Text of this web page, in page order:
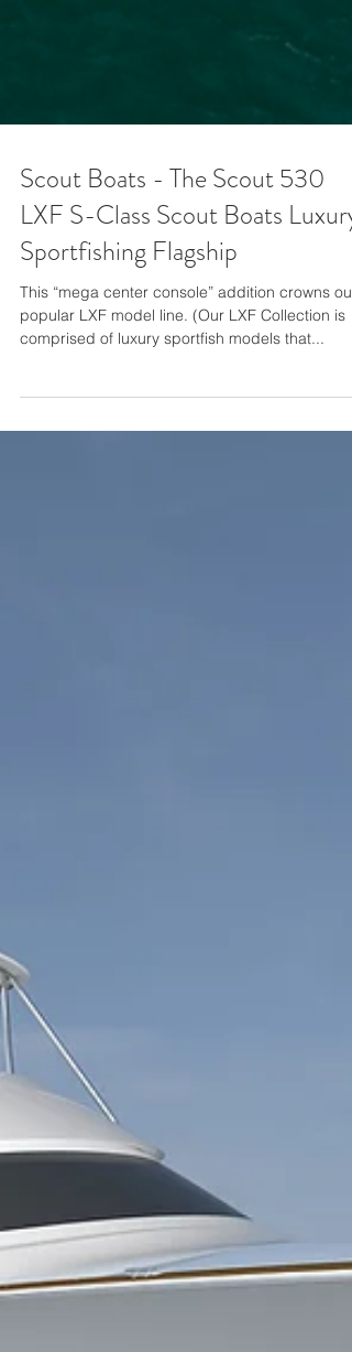
Scout Boats - The Scout 530
LXF S-Class Scout Boats Luxury
Sportfishing Flagship
This “mega center console” addition crowns our